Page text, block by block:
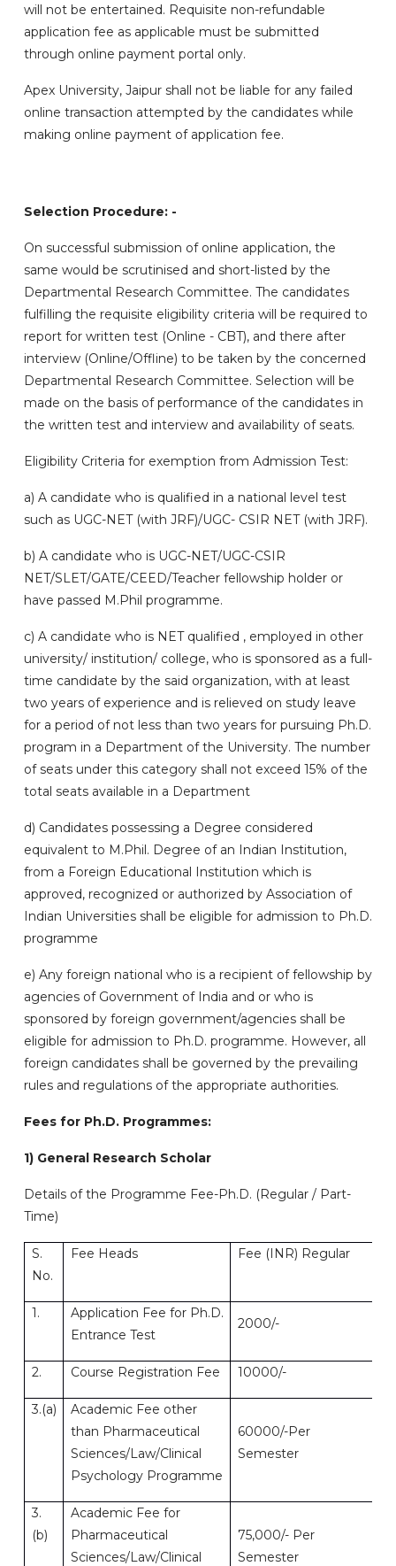
will not be entertained. Requisite non-refundable
application fee as applicable must be submitted
through online payment portal only.
Apex University, Jaipur shall not be liable for any failed
online transaction attempted by the candidates while
making online payment of application fee.
Selection Procedure: -
On successful submission of online application, the
same would be scrutinised and short-listed by the
Departmental Research Committee. The candidates
fulfilling the requisite eligibility criteria will be required to
report for written test (Online - CBT), and there after
interview (Online/Offline) to be taken by the concerned
Departmental Research Committee. Selection will be
made on the basis of performance of the candidates in
the written test and interview and availability of seats.
Eligibility Criteria for exemption from Admission Test:
a) A candidate who is qualified in a national level test
such as UGC-NET (with JRF)/UGC- CSIR NET (with JRF).
b) A candidate who is UGC-NET/UGC-CSIR
NET/SLET/GATE/CEED/Teacher fellowship holder or
have passed M.Phil programme.
c) A candidate who is NET qualified , employed in other
university/ institution/ college, who is sponsored as a full-
time candidate by the said organization, with at least
two years of experience and is relieved on study leave
for a period of not less than two years for pursuing Ph.D.
program in a Department of the University. The number
of seats under this category shall not exceed 15% of the
total seats available in a Department
d) Candidates possessing a Degree considered
equivalent to M.Phil. Degree of an Indian Institution,
from a Foreign Educational Institution which is
approved, recognized or authorized by Association of
Indian Universities shall be eligible for admission to Ph.D.
programme
e) Any foreign national who is a recipient of fellowship by
agencies of Government of India and or who is
sponsored by foreign government/agencies shall be
eligible for admission to Ph.D. programme. However, all
foreign candidates shall be governed by the prevailing
rules and regulations of the appropriate authorities.
Fees for Ph.D. Programmes:
1) General Research Scholar
Details of the Programme Fee-Ph.D. (Regular / Part-
Time)
S.
No.
Fee Heads Fee (INR) Regular
1.
Application Fee for Ph.D.
Entrance Test
2000/-
2. Course Registration Fee 10000/-
3.(a)
Academic Fee other
than Pharmaceutical
Sciences/Law/Clinical
Psychology Programme
60000/-Per
Semester
3.
(b)
Academic Fee for
Pharmaceutical
Sciences/Law/Clinical
75,000/- Per
Semester